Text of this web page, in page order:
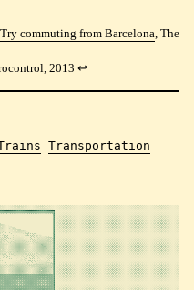
commuting from Barcelona, The
2013 ↩︎
Transportation